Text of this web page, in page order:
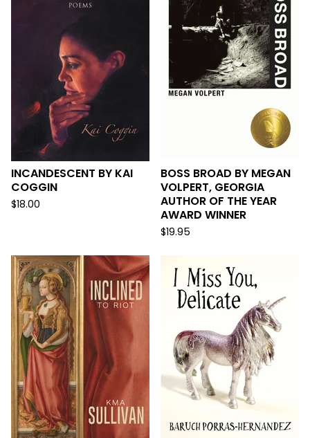
INCANDESCENT BY KAI
COGGIN
$18.00
BOSS BROAD BY MEGAN
VOLPERT, GEORGIA
AUTHOR OF THE YEAR
AWARD WINNER
$19.95